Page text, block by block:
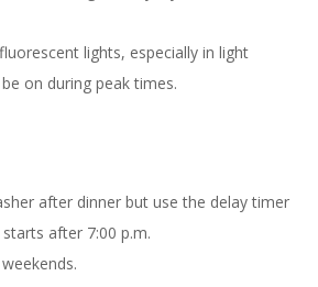
lights, especially in light
on during peak times.
after dinner but use the delay timer
after 7:00 p.m.